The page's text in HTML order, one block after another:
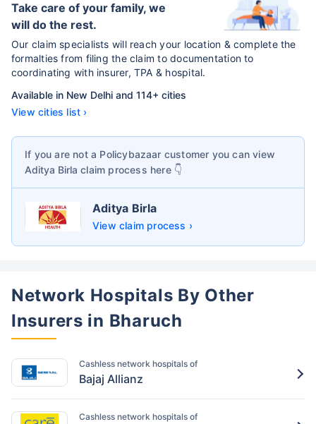
Take care of your family, we
will do the rest.
Our claim specialists will reach your location & complete the
formalties from filing the claim to documentation to
coordinating with insurer, TPA & hospital.
Available in New Delhi and 114+ cities
View cities list ›
If you are not a Policybazaar customer you can view
Aditya Birla claim process here 👇
Aditya Birla
View claim process ›
Network Hospitals By Other
Insurers in Bharuch
Cashless network hospitals of
Bajaj Allianz
Cashless network hospitals of